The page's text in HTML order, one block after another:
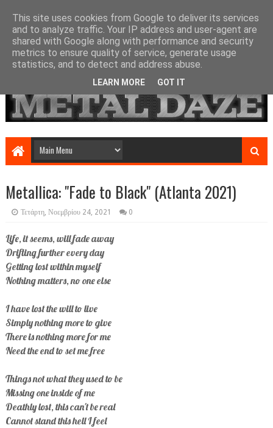
Metallica: "Fade to Black" (Atlanta 2021)
Τετάρτη, Νοεμβρίου 24, 2021 0
Life, it seems, will fade away
Drifting further every day
Getting lost within myself
Nothing matters, no one else
I have lost the will to live
Simply nothing more to give
There is nothing more for me
Need the end to set me free
Things not what they used to be
Missing one inside of me
Deathly lost, this can't be real
Cannot stand this hell I feel
This site uses cookies from Google to deliver its services
and to analyze traffic. Your IP address and user-agent are
shared with Google along with performance and security
metrics to ensure quality of service, generate usage
statistics, and to detect and address abuse.
LEARN MORE GOT IT